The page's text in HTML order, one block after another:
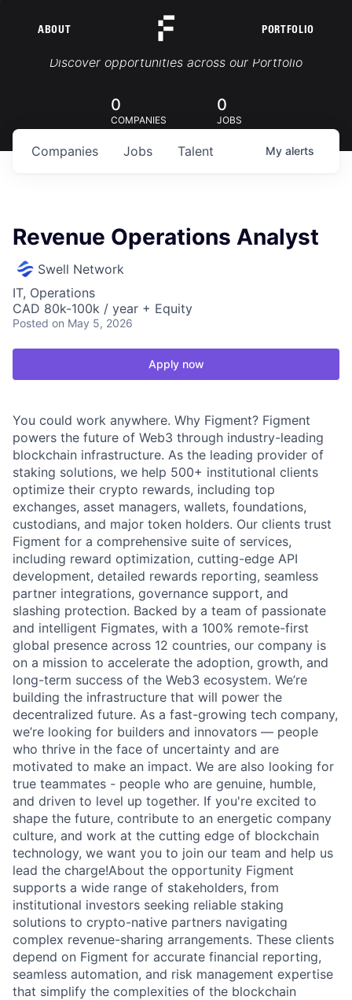
ABOUT PORTFOLIO
Portfolio Jobs
Discover opportunities across our Portfolio
0
COMPANIES
0
JOBS
Jobs
Companies Talent My alerts
Revenue Operations Analyst
Swell Network
IT, Operations
CAD 80k-100k / year + Equity
Posted on May 5, 2026
Apply now
You could work anywhere. Why Figment? Figment
powers the future of Web3 through industry-leading
blockchain infrastructure. As the leading provider of
staking solutions, we help 500+ institutional clients
optimize their crypto rewards, including top
exchanges, asset managers, wallets, foundations,
custodians, and major token holders. Our clients trust
Figment for a comprehensive suite of services,
including reward optimization, cutting-edge API
development, detailed rewards reporting, seamless
partner integrations, governance support, and
slashing protection. Backed by a team of passionate
and intelligent Figmates, with a 100% remote-first
global presence across 12 countries, our company is
on a mission to accelerate the adoption, growth, and
long-term success of the Web3 ecosystem. We’re
building the infrastructure that will power the
decentralized future. As a fast-growing tech company,
we’re looking for builders and innovators — people
who thrive in the face of uncertainty and are
motivated to make an impact. We are also looking for
true teammates - people who are genuine, humble,
and driven to level up together. If you're excited to
shape the future, contribute to an energetic company
culture, and work at the cutting edge of blockchain
technology, we want you to join our team and help us
lead the charge!About the opportunity Figment
supports a wide range of stakeholders, from
institutional investors seeking reliable staking
solutions to crypto-native partners navigating
complex revenue-sharing arrangements. These clients
depend on Figment for accurate financial reporting,
seamless automation, and risk management expertise
that simplify the complexities of the blockchain